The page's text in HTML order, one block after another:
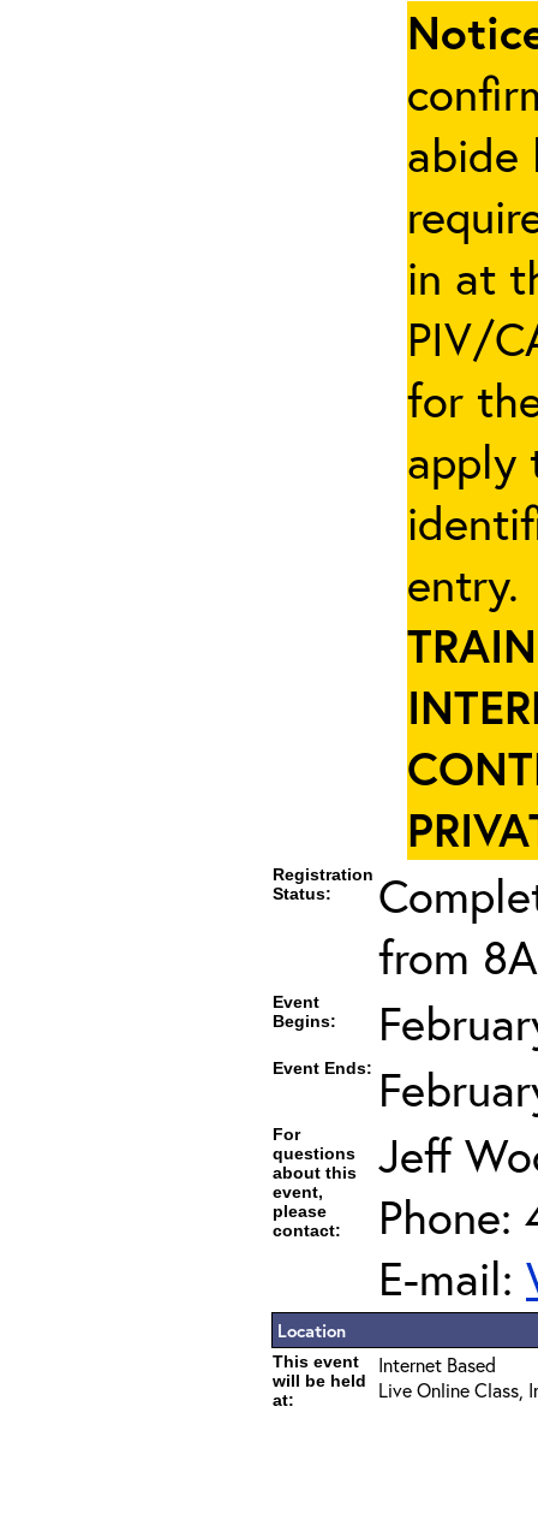
abide
in at
PIV/
for
apply
Registration
Status:
from
Event
Begins:
Event Ends:
For
questions
about this
event,
please
contact:
Jeff
Phone:
E-mail:
Location
This event
will be held
at:
Internet Based
Live Online Class,